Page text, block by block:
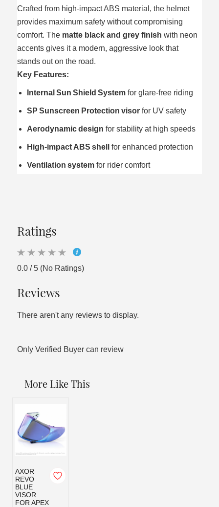
Crafted from high‑impact ABS material, the helmet
provides maximum safety without compromising
comfort. The matte black and grey finish with neon
accents gives it a modern, aggressive look that
stands out on the road.
Key Features:
Internal Sun Shield System for glare‑free riding
SP Sunscreen Protection visor for UV safety
Aerodynamic design for stability at high speeds
High‑impact ABS shell for enhanced protection
Ventilation system for rider comfort
Ratings
0.0 / 5 (No Ratings)
Reviews
There aren't any reviews to display.
Only Verified Buyer can review
More Like This
AXOR
REVO
BLUE
VISOR
FOR APEX